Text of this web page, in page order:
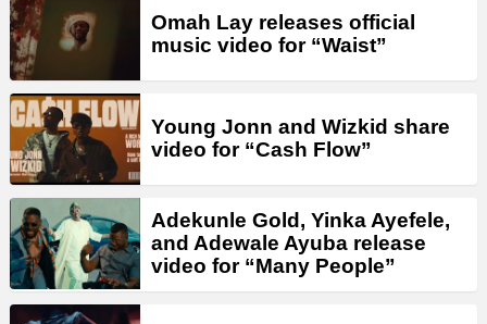
Omah Lay releases official
music video for “Waist”
Young Jonn and Wizkid share
video for “Cash Flow”
Adekunle Gold, Yinka Ayefele,
and Adewale Ayuba release
video for “Many People”